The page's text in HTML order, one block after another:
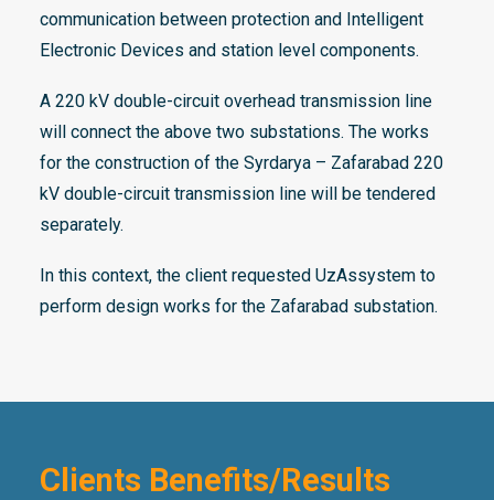
communication between protection and Intelligent
Electronic Devices and station level components.
A 220 kV double-circuit overhead transmission line
will connect the above two substations. The works
for the construction of the Syrdarya – Zafarabad 220
kV double-circuit transmission line will be tendered
separately.
In this context, the client requested UzAssystem to
perform design works for the Zafarabad substation.
Clients Benefits/Results